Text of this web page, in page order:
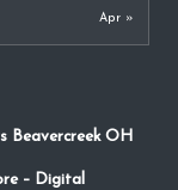
Apr »
Beavercreek OH
– Digital